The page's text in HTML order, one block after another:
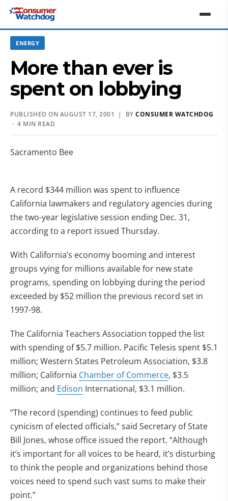
ENERGY
More than ever is
spent on lobbying
PUBLISHED ON AUGUST 17, 2001 | BY CONSUMER WATCHDOG
· 4 MIN READ
Sacramento Bee
A record $344 million was spent to influence
California lawmakers and regulatory agencies during
the two-year legislative session ending Dec. 31,
according to a report issued Thursday.
With California’s economy booming and interest
groups vying for millions available for new state
programs, spending on lobbying during the period
exceeded by $52 million the previous record set in
1997-98.
The California Teachers Association topped the list
with spending of $5.7 million. Pacific Telesis spent $5.1
million; Western States Petroleum Association, $3.8
million; California Chamber of Commerce, $3.5
million; and Edison International, $3.1 million.
“The record (spending) continues to feed public
cynicism of elected officials,” said Secretary of State
Bill Jones, whose office issued the report. “Although
it’s important for all voices to be heard, it’s disturbing
to think the people and organizations behind those
voices need to spend such vast sums to make their
point.”